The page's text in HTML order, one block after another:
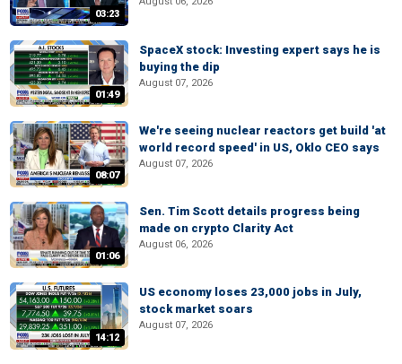
03:23
01:49
SpaceX stock: Investing expert says he is
buying the dip
August 07, 2026
08:07
We're seeing nuclear reactors get build 'at
world record speed' in US, Oklo CEO says
August 07, 2026
01:06
Sen. Tim Scott details progress being
made on crypto Clarity Act
August 06, 2026
14:12
US economy loses 23,000 jobs in July,
stock market soars
August 07, 2026